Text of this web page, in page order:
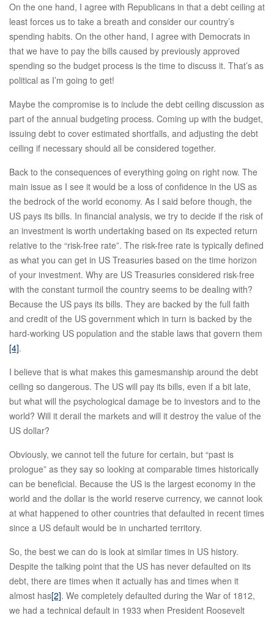
On the one hand, I agree with Republicans in that a debt ceiling at
least forces us to take a breath and consider our country’s
spending habits. On the other hand, I agree with Democrats in
that we have to pay the bills caused by previously approved
spending so the budget process is the time to discuss it. That’s as
political as I’m going to get!
Maybe the compromise is to include the debt ceiling discussion as
part of the annual budgeting process. Coming up with the budget,
issuing debt to cover estimated shortfalls, and adjusting the debt
ceiling if necessary should all be considered together.
Back to the consequences of everything going on right now. The
main issue as I see it would be a loss of confidence in the US as
the bedrock of the world economy. As I said before though, the
US pays its bills. In financial analysis, we try to decide if the risk of
an investment is worth undertaking based on its expected return
relative to the “risk-free rate”. The risk-free rate is typically defined
as what you can get in US Treasuries based on the time horizon
of your investment. Why are US Treasuries considered risk-free
with the constant turmoil the country seems to be dealing with?
Because the US pays its bills. They are backed by the full faith
and credit of the US government which in turn is backed by the
hard-working US population and the stable laws that govern them
[4].
I believe that is what makes this gamesmanship around the debt
ceiling so dangerous. The US will pay its bills, even if a bit late,
but what will the psychological damage be to investors and to the
world? Will it derail the markets and will it destroy the value of the
US dollar?
Obviously, we cannot tell the future for certain, but “past is
prologue” as they say so looking at comparable times historically
can be beneficial. Because the US is the largest economy in the
world and the dollar is the world reserve currency, we cannot look
at what happened to other countries that defaulted in recent times
since a US default would be in uncharted territory.
So, the best we can do is look at similar times in US history.
Despite the talking point that the US has never defaulted on its
debt, there are times when it actually has and times when it
almost has[2]. We completely defaulted during the War of 1812,
we had a technical default in 1933 when President Roosevelt